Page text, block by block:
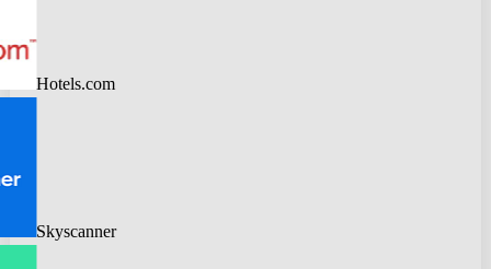
Hotels.com
Skyscanner